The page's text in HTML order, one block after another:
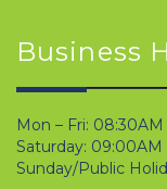
Business
Mon – Fri:
Saturday: 09:00AM
Sunday/Public